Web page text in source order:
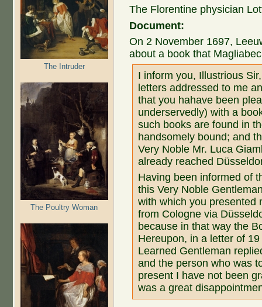
The Intruder
The Poultry Woman
The Florentine physician
Document:
On 2 November 1697,
about a book that
I inform you, Illustrious
letters addressed to me
that you hahave been
underservedly) with a
such books are found in
handsomely bound; and
Very Noble Mr. Luca
already reached
Having been informed of
this Very Noble
with which you presented
from Cologne via
because in that way the
Hereupon, in a letter of
Learned Gentleman
and the person who was
present I have not been
was a great